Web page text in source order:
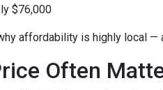
$76,000
affordability is highly local —
Often